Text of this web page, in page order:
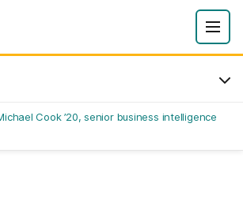
Cook ’20, senior business intelligence